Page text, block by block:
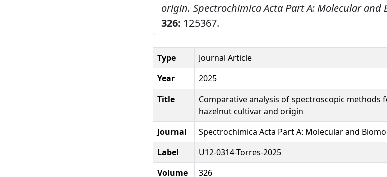
origin. Spectrochimica Acta Part A: Molecular and
326: 125367.
Type
Journal Article
Year
2025
Title
Comparative analysis of spectroscopic
hazelnut cultivar and origin
Journal
Spectrochimica Acta Part A: Molecular and
Label
U12-0314-Torres-2025
Volume
326